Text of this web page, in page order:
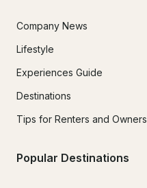
Company News
Lifestyle
Experiences Guide
Destinations
Tips for Renters and Owners
Popular Destinations